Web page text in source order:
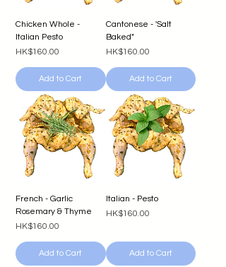
Chicken Whole -
Italian Pesto
Price
HK$160.00
Add to Cart
Cantonese - 'Salt
Baked"
Price
HK$160.00
Add to Cart
French - Garlic
Rosemary & Thyme
Price
HK$160.00
Add to Cart
Italian - Pesto
Price
HK$160.00
Add to Cart